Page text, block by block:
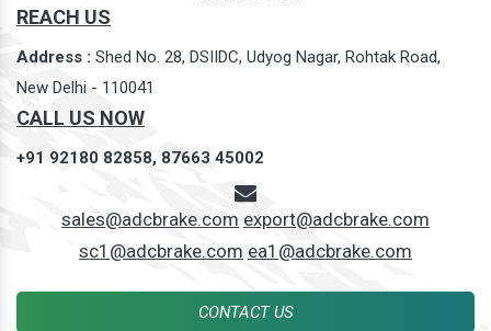
REACH US
Address : Shed No. 28, DSIIDC, Udyog Nagar, Rohtak Road,
New Delhi - 110041
CALL US NOW
+91 92180 82858, 87663 45002
sales@adcbrake.com export@adcbrake.com
sc1@adcbrake.com ea1@adcbrake.com
CONTACT US